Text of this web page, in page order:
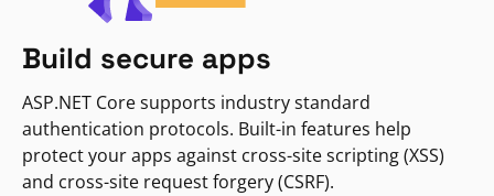
Build secure apps
ASP.NET Core supports industry standard
authentication protocols. Built-in features help
protect your apps against cross-site scripting (XSS)
and cross-site request forgery (CSRF).